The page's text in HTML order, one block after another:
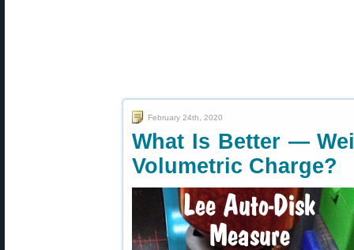
February 24th, 2020
What Is Better —
Volumetric Charge?